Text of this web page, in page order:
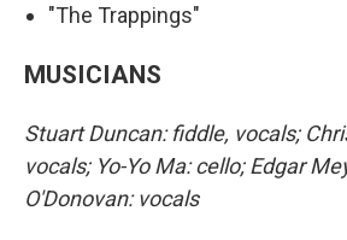
"The Trappings"
MUSICIANS
Stuart Duncan: fiddle, vocals;
vocals; Yo-Yo Ma: cello; Edgar
O'Donovan: vocals